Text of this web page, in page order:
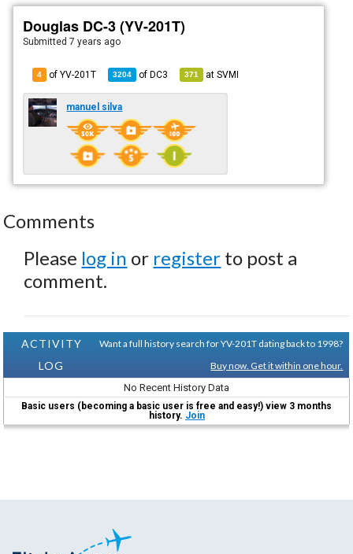
Douglas DC-3 (YV-201T)
Submitted7 years ago
4 of YV-201T 3204 ofDC3 371 atSVMI
manuel silva
Comments
Please log in or register to post a
comment.
ACTIVITY
LOG
Want a full history search for YV-201T dating back to 1998?
Buy now. Get it within one hour.
No Recent History Data
Basic users (becoming a basic user is free and easy!) view 3 months
history. Join